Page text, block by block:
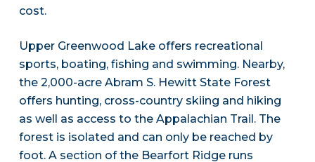
cost.
Upper Greenwood Lake offers recreational
sports, boating, fishing and swimming. Nearby,
the 2,000-acre Abram S. Hewitt State Forest
offers hunting, cross-country skiing and hiking
as well as access to the Appalachian Trail. The
forest is isolated and can only be reached by
foot. A section of the Bearfort Ridge runs